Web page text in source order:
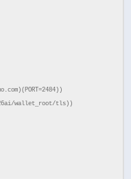
26ai/wallet_root/tls))